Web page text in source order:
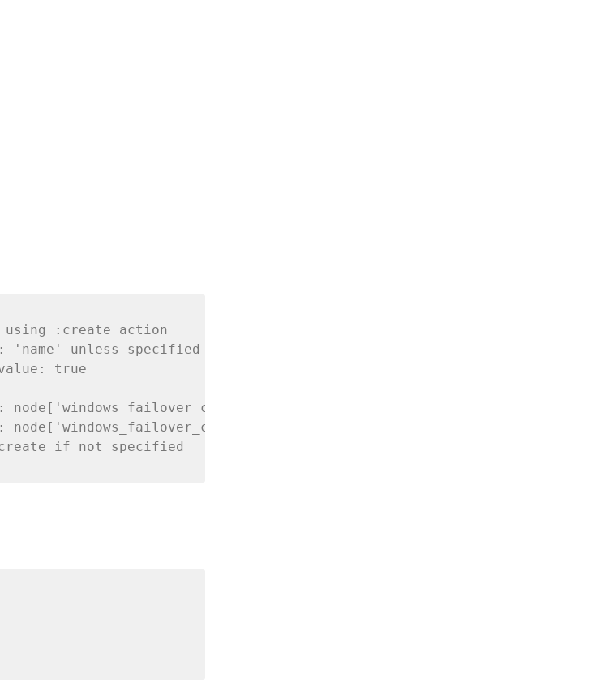
using :create action
'name' unless specified
true
node['windows_failover_cluster']['run_as_user']
if not specified